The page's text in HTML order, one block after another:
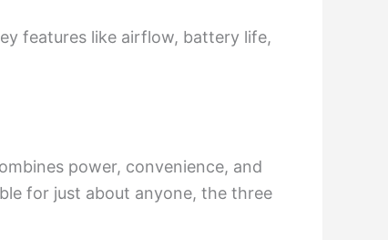
features like airflow, battery life,
power, convenience, and
for just about anyone, the three